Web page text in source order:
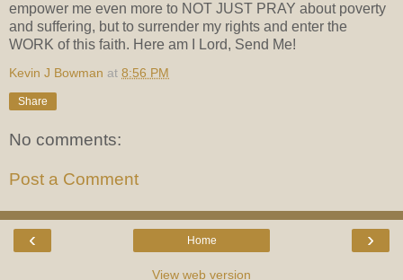
empower me even more to NOT JUST PRAY about poverty
and suffering, but to surrender my rights and enter the
WORK of this faith. Here am I Lord, Send Me!
Kevin J Bowman at 8:56 PM
Share
No comments:
Post a Comment
‹ ›
Home
View web version